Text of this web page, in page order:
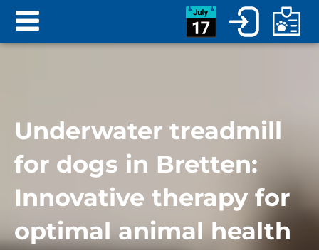
Underwater treadmill
for dogs in Bretten:
Innovative therapy for
optimal animal health